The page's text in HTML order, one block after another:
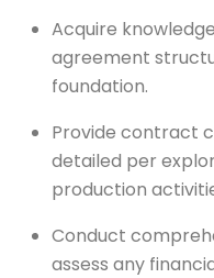
Acquire
agreement
foundation.
Provide contract
detailed per
production
Conduct
assess any